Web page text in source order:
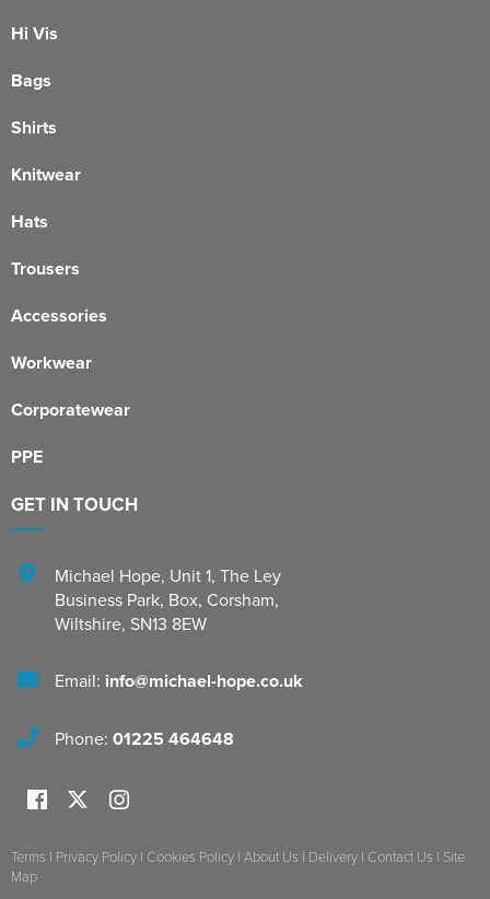
Hi Vis
Bags
Shirts
Knitwear
Hats
Trousers
Accessories
Workwear
Corporatewear
PPE
GET IN TOUCH
Michael Hope, Unit 1, The Ley
Business Park, Box, Corsham,
Wiltshire, SN13 8EW
Email: info@michael-hope.co.uk
Phone: 01225 464648
Terms | Privacy Policy | Cookies Policy | About Us | Delivery | Contact Us | Site
Map